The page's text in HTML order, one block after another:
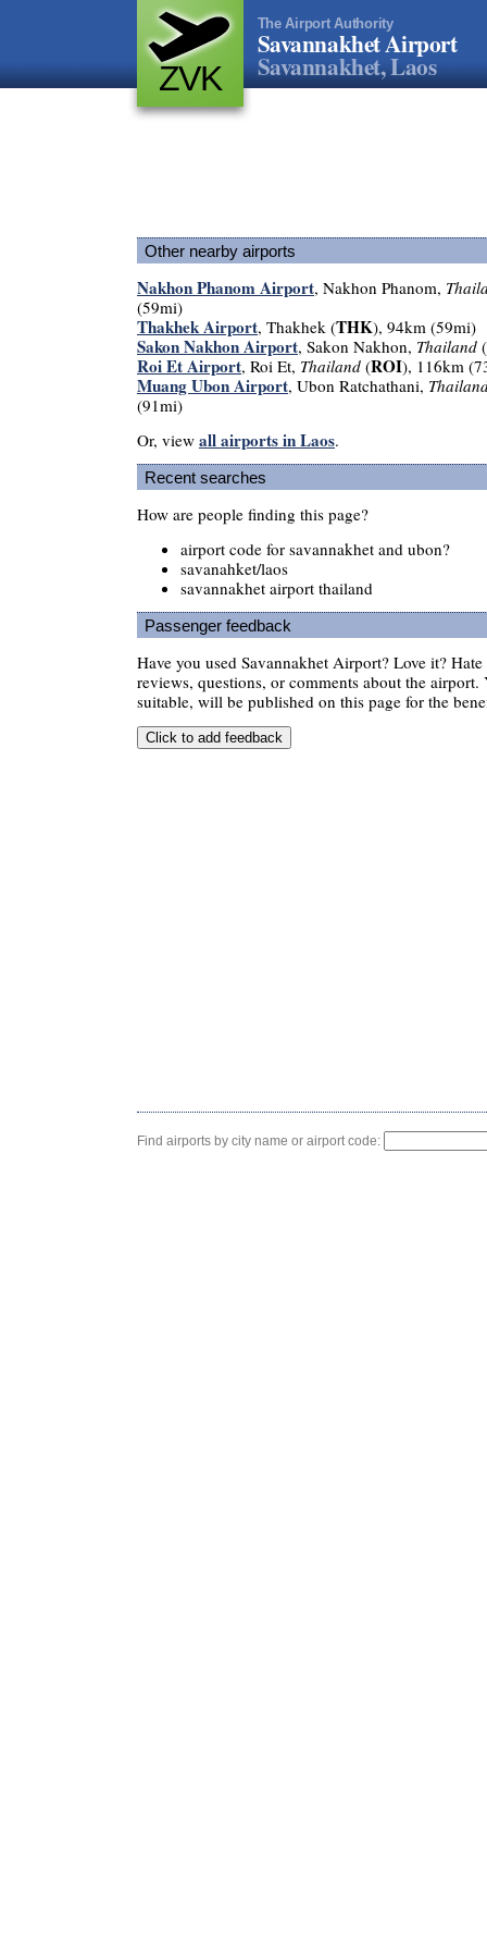
ZVK
The Airport Authority
Savannakhet Airport
Savannakhet, Laos
Other nearby airports
Nakhon Phanom Airport, Nakhon Phanom,
(59mi)
Thakhek Airport, Thakhek (THK), 94km (59mi)
Sakon Nakhon Airport, Sakon Nakhon, Thailand (
Roi Et Airport, Roi Et, Thailand (ROI), 116km
Muang Ubon Airport, Ubon Ratchathani,
(91mi)
Or, view all airports in Laos.
Recent searches
How are people finding this page?
airport code for savannakhet and ubon?
savanahket/laos
savannakhet airport thailand
Passenger feedback
Have you used Savannakhet Airport? Love it?
reviews, questions, or comments about the airport.
suitable, will be published on this page for the
Find airports by city name or airport code: